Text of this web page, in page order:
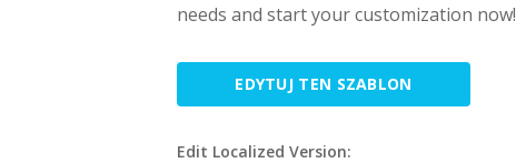
needs and start your customization now!
EDYTUJ TEN SZABLON
Edit Localized Version: